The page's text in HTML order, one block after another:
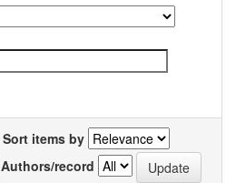
Sort items by
Authors/record